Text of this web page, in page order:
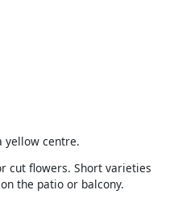
yellow centre.
cut flowers. Short varieties
the patio or balcony.